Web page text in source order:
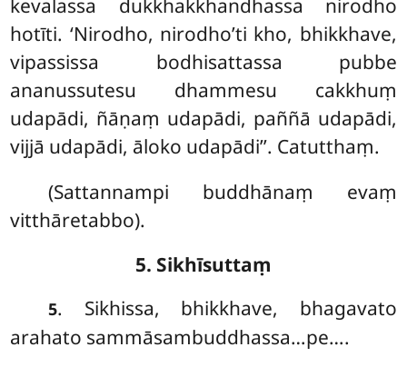
kevalassa dukkhakkhandhassa nirodho
hotīti. ‘Nirodho, nirodho’ti kho, bhikkhave,
vipassissa bodhisattassa pubbe
ananussutesu dhammesu cakkhuṃ
udapādi, ñāṇaṃ udapādi, paññā udapādi,
vijjā udapādi, āloko udapādi’’. Catutthaṃ.
(Sattannampi buddhānaṃ evaṃ
vitthāretabbo).
5. Sikhīsuttaṃ
5. Sikhissa, bhikkhave, bhagavato
arahato sammāsambuddhassa…pe….